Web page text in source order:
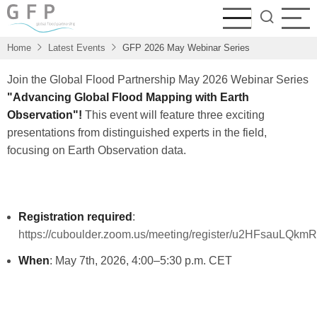
Skip
main
Home Latest Events GFP 2026 May Webinar Series
Join the Global Flood Partnership May 2026 Webinar Series
"Advancing Global Flood Mapping with Earth
Observation"! This event will feature three exciting
presentations from distinguished experts in the field,
focusing on Earth Observation data.
Registration required :
https://cuboulder.zoom.us/meeting/register/
When: May 7th, 2026, 4:00–5:30 p.m. CET